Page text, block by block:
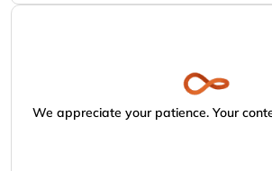
We appreciate your patience. Your